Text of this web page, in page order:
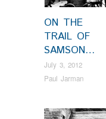
ON THE
TRAIL OF
SAMSON…
July 3, 2012
Paul Jarman